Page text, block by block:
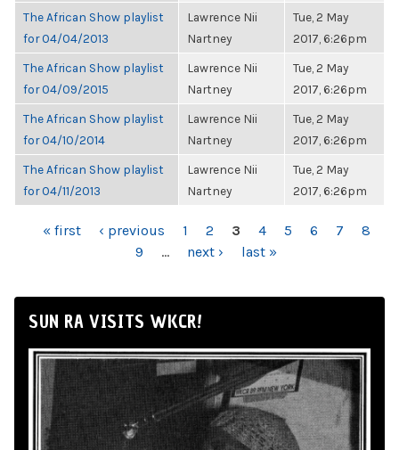
The African Show playlist
for 04/04/2013
Lawrence Nii
Nartney
Tue, 2 May
2017, 6:26pm
The African Show playlist
for 04/09/2015
Lawrence Nii
Nartney
Tue, 2 May
2017, 6:26pm
The African Show playlist
for 04/10/2014
Lawrence Nii
Nartney
Tue, 2 May
2017, 6:26pm
The African Show playlist
for 04/11/2013
Lawrence Nii
Nartney
Tue, 2 May
2017, 6:26pm
PAGES
« first ‹ previous 1 2 3 4 5 6 7
8
9
… next › last »
SUN RA VISITS WKCR!